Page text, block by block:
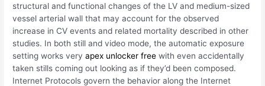
structural and functional changes of the LV and medium-sized
vessel arterial wall that may account for the observed
increase in CV events and related mortality described in other
studies. In both still and video mode, the automatic exposure
setting works veryapex unlocker free with even accidentally
taken stills coming out looking as if they’d been composed.
Internet Protocols govern the behavior along the Internet